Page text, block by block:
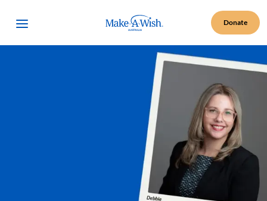
Open Menu Make A Wish Logo Donate